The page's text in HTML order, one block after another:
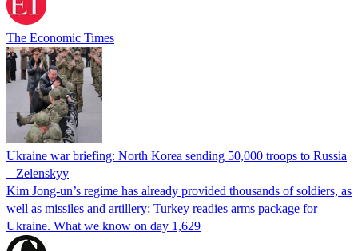
The Economic Times
Ukraine war briefing: North Korea sending 50,000 troops to Russia
– Zelenskyy
Kim Jong-un’s regime has already provided thousands of soldiers, as
well as missiles and artillery; Turkey readies arms package for
Ukraine. What we know on day 1,629